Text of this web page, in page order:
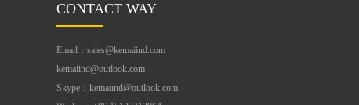
CONTACT WAY
Email：sales@kemaiind.com
kemaiind@outlook.com
Skype：kemaiind@outlook.com